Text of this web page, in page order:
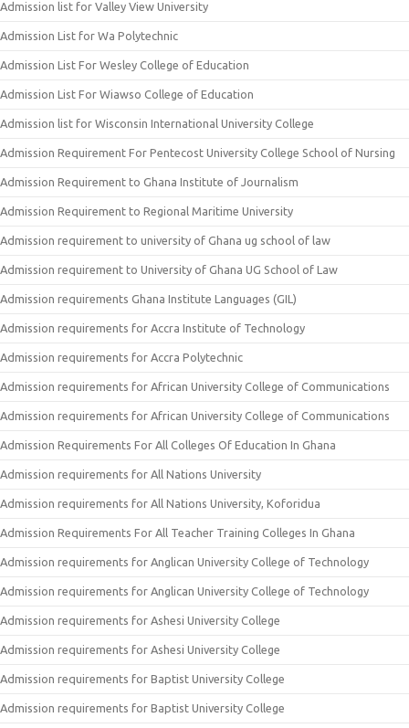
Admission list for Valley View University
Admission List for Wa Polytechnic
Admission List For Wesley College of Education
Admission List For Wiawso College of Education
Admission list for Wisconsin International University College
Admission Requirement For Pentecost University College School of Nursing
Admission Requirement to Ghana Institute of Journalism
Admission Requirement to Regional Maritime University
Admission requirement to university of Ghana ug school of law
Admission requirement to University of Ghana UG School of Law
Admission requirements Ghana Institute Languages (GIL)
Admission requirements for Accra Institute of Technology
Admission requirements for Accra Polytechnic
Admission requirements for African University College of Communications
Admission requirements for African University College of Communications
Admission Requirements For All Colleges Of Education In Ghana
Admission requirements for All Nations University
Admission requirements for All Nations University, Koforidua
Admission Requirements For All Teacher Training Colleges In Ghana
Admission requirements for Anglican University College of Technology
Admission requirements for Anglican University College of Technology
Admission requirements for Ashesi University College
Admission requirements for Ashesi University College
Admission requirements for Baptist University College
Admission requirements for Baptist University College